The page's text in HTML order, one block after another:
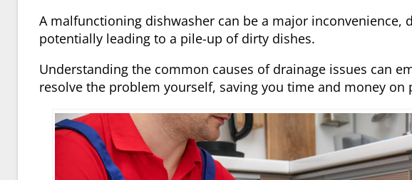
A malfunctioning dishwasher can be a major inconvenience,
potentially leading to a pile-up of dirty dishes.
Understanding the common causes of drainage issues can
resolve the problem yourself, saving you time and money on